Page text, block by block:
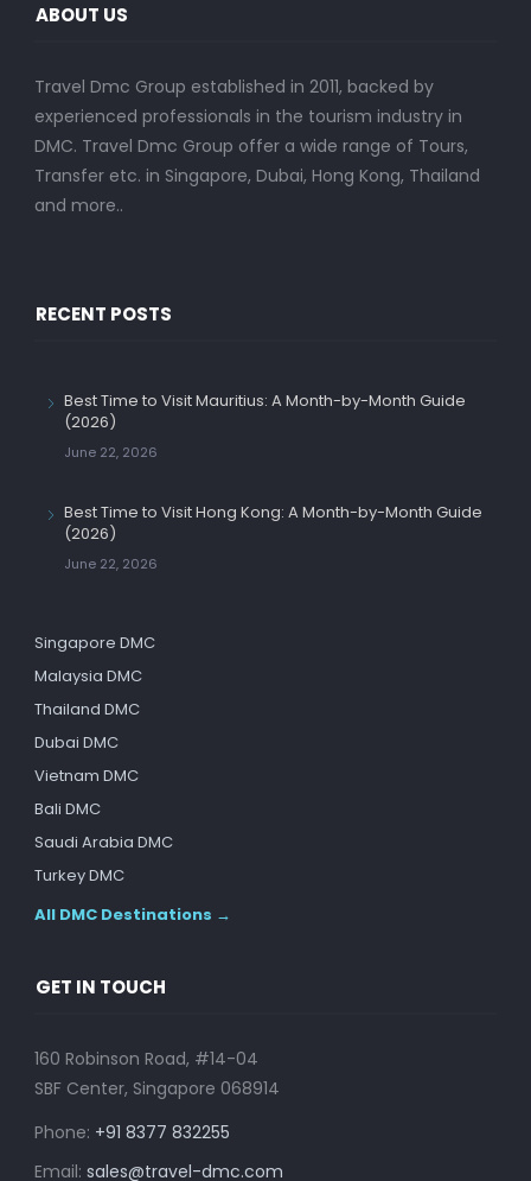
ABOUT US
Travel Dmc Group established in 2011, backed by
experienced professionals in the tourism industry in
DMC. Travel Dmc Group offer a wide range of Tours,
Transfer etc. in Singapore, Dubai, Hong Kong, Thailand
and more..
RECENT POSTS
Best Time to Visit Mauritius: A Month-by-Month Guide
(2026)
June 22, 2026
Best Time to Visit Hong Kong: A Month-by-Month Guide
(2026)
June 22, 2026
Singapore DMC
Malaysia DMC
Thailand DMC
Dubai DMC
Vietnam DMC
Bali DMC
Saudi Arabia DMC
Turkey DMC
All DMC Destinations →
GET IN TOUCH
160 Robinson Road, #14-04
SBF Center, Singapore 068914
Phone: +91 8377 832255
Email: sales@travel-dmc.com